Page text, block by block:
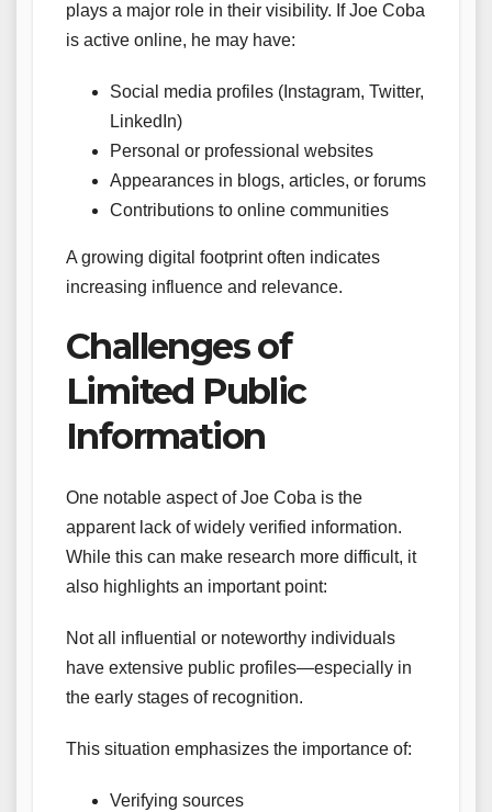
plays a major role in their visibility. If Joe Coba
is active online, he may have:
Social media profiles (Instagram, Twitter,
LinkedIn)
Personal or professional websites
Appearances in blogs, articles, or forums
Contributions to online communities
A growing digital footprint often indicates
increasing influence and relevance.
Challenges of
Limited Public
Information
One notable aspect of Joe Coba is the
apparent lack of widely verified information.
While this can make research more difficult, it
also highlights an important point:
Not all influential or noteworthy individuals
have extensive public profiles—especially in
the early stages of recognition.
This situation emphasizes the importance of:
Verifying sources